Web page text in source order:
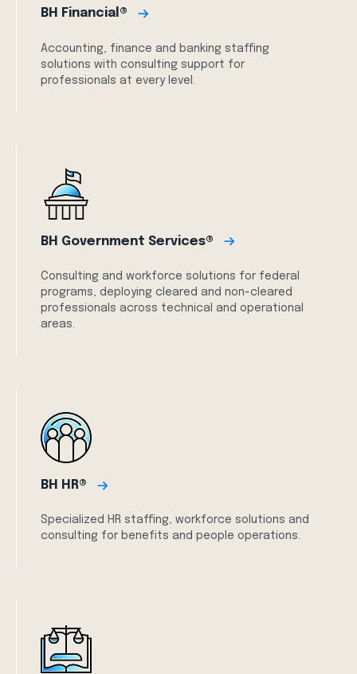
BH Financial®
Accounting, finance and banking staffing
solutions with consulting support for
professionals at every level.
BH Government Services®
Consulting and workforce solutions for federal
programs, deploying cleared and non-cleared
professionals across technical and operational
areas.
BH HR®
Specialized HR staffing, workforce solutions and
consulting for benefits and people operations.